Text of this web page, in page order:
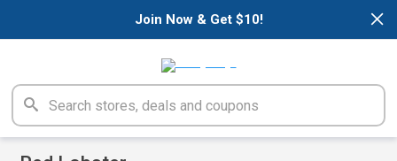
×
Join Now & Get $10!